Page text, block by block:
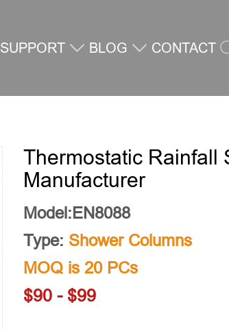
SUPPORT BLOG CONTACT
Thermostatic Rainfall
Manufacturer
Model:EN8088
Type: Shower Columns
MOQ is 20 PCs
$90 - $99